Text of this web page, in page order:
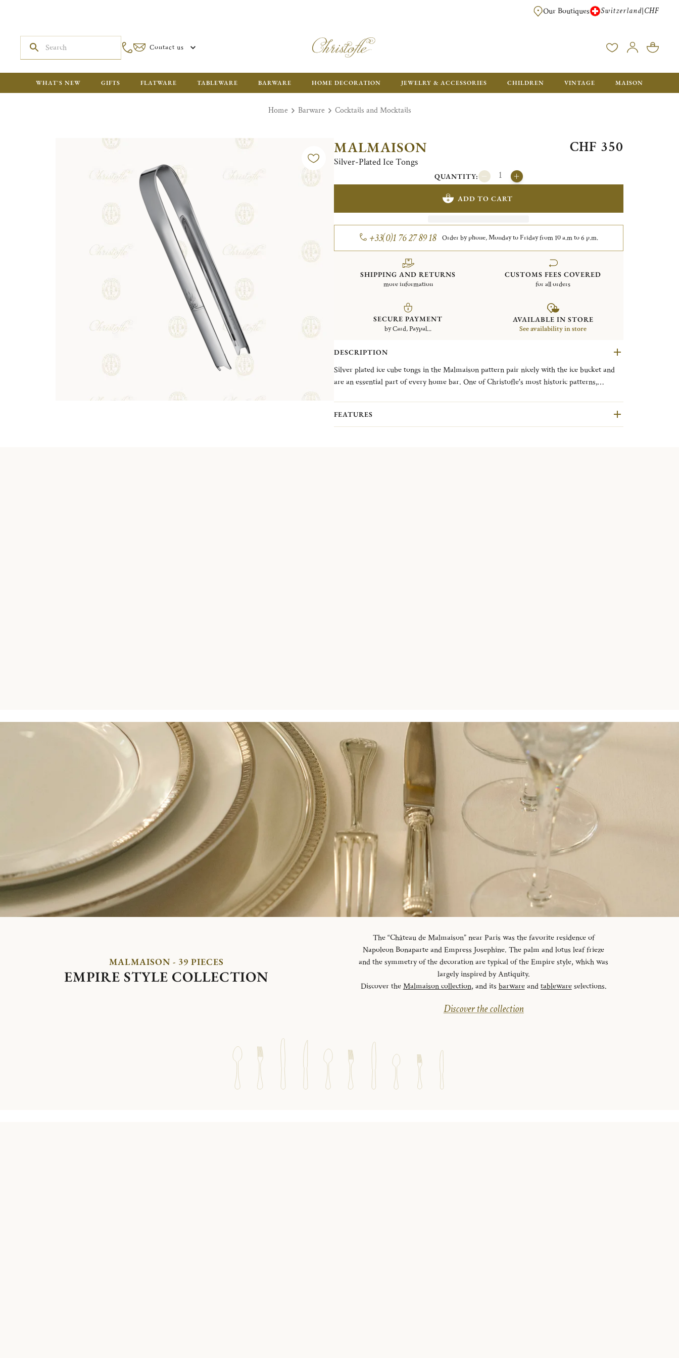
FREE FOR ORDERS OVER CHF 500. ORDERS BELOW WILL BE CHARGED
Our Boutiques Switzerland|CHF
Contact us
WHAT'S NEW GIFTS FLATWARE TABLEWARE BARWARE HOME DECORATION JEWELRY & ACCESSORIES CHILDREN VINTAGE MAISON
Home Barware Cocktails and Mocktails
MALMAISON
Silver-Plated Ice Tongs
CHF 350
QUANTITY:
ADD TO CART
+33(0)1 76 27 89 18 Order by phone, Monday to Friday from 10 a.m to 6 p.m.
SHIPPING AND RETURNS
more information
CUSTOMS FEES COVERED
for all orders
SECURE PAYMENT
by Card, Paypal...
AVAILABLE IN STORE
See availability in store
DESCRIPTION
Silver plated ice cube tongs in the Malmaison pattern pair nicely with the ice bucket and
are an essential part of every home bar. One of Christofle's most historic patterns,
Parisian residence of Napoleon Bonaparte and Empress Josephine.
FEATURES
MALMAISON - 39 PIECES
EMPIRE STYLE COLLECTION
The “Château de Malmaison” near Paris was the favorite residence of
Napoleon Bonaparte and Empress Josephine. The palm and lotus leaf frieze
and the symmetry of the decoration are typical of the Empire style, which was
largely inspired by Antiquity.
Discover theMalmaison collection, and its barwareandtablewareselections.
Discover the collection